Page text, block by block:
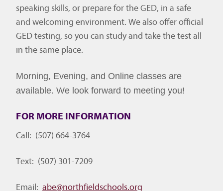
speaking skills, or prepare for the GED, in a safe
and welcoming environment. We also offer official
GED testing, so you can study and take the test all
in the same place.
Morning, Evening, and Online classes are
available. We look forward to meeting you!
FOR MORE INFORMATION
Call: (507) 664-3764
Text: (507) 301-7209
Email: abe@northfieldschools.org